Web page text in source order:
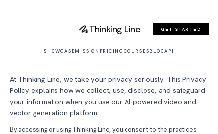
Thinking Line GET STARTED
SHOWCASEMISSION PRICINGCOURSESBLOGAPI
Privacy Policy
Last updated: March 4, 2026
At Thinking Line, we take your privacy seriously. This Privacy
Policy explains how we collect, use, disclose, and safeguard
your information when you use our AI-powered video and
vector generation platform.
By accessing or using Thinking Line, you consent to the practices